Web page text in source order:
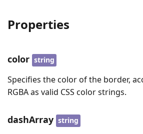
Properties
color string
Specifies the color of the border,
RGBA as valid CSS color strings.
dashArray string